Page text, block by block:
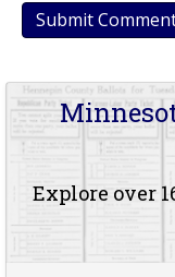
Explore over